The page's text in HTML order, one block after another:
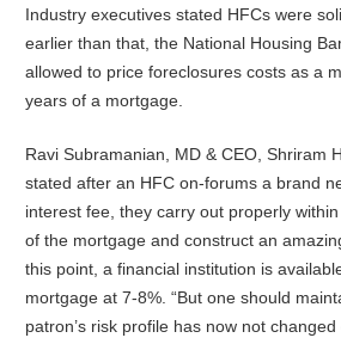
Industry executives stated HFCs were
earlier than that, the National Housing
allowed to price foreclosures costs as a
years of a mortgage.
Ravi Subramanian, MD & CEO, Shriram
stated after an HFC on-forums a brand
interest fee, they carry out properly
of the mortgage and construct an
this point, a financial institution is
mortgage at 7-8%. “But one should
patron’s risk profile has now not changed